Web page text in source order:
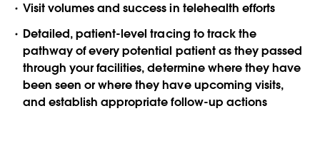
Visit volumes and success in telehealth efforts
Detailed, patient-level tracing to track the
pathway of every potential patient as they passed
through your facilities, determine where they have
been seen or where they have upcoming visits,
and establish appropriate follow-up actions